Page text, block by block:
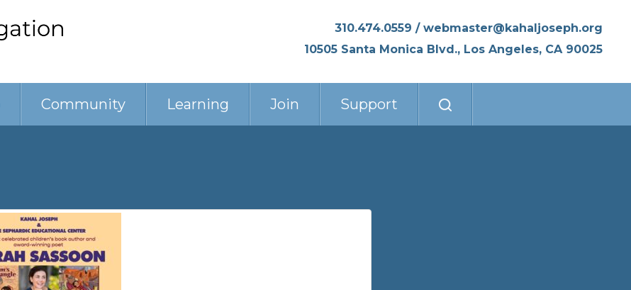
310.474.0559 / webmaster@kahaljoseph.org
10505 Santa Monica Blvd., Los Angeles, CA 90025
Community Learning Join Support